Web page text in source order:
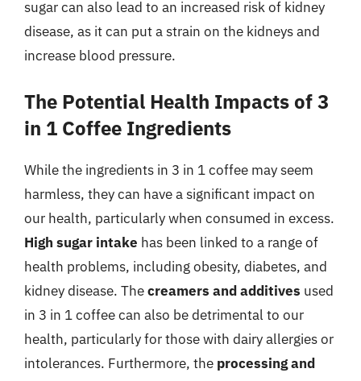
sugar can also lead to an increased risk of kidney
disease, as it can put a strain on the kidneys and
increase blood pressure.
The Potential Health Impacts of 3
in 1 Coffee Ingredients
While the ingredients in 3 in 1 coffee may seem
harmless, they can have a significant impact on
our health, particularly when consumed in excess.
High sugar intake has been linked to a range of
health problems, including obesity, diabetes, and
kidney disease. Thecreamers and additives used
in 3 in 1 coffee can also be detrimental to our
health, particularly for those with dairy allergies or
intolerances. Furthermore, the processing and